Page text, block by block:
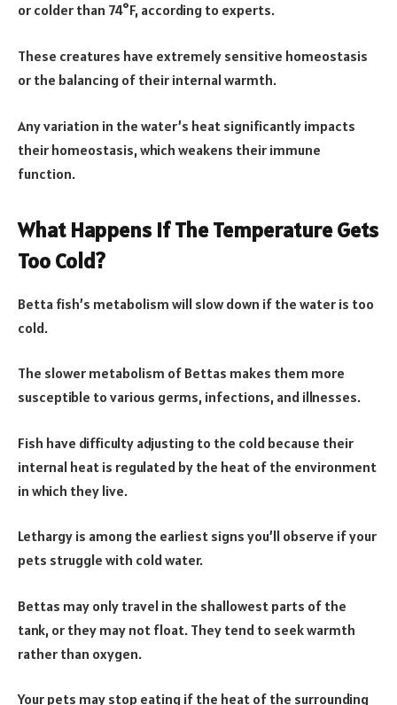
or colder than 74°F, according to experts.
These creatures have extremely sensitive homeostasis
or the balancing of their internal warmth.
Any variation in the water’s heat significantly impacts
their homeostasis, which weakens their immune
function.
What Happens If The Temperature Gets
Too Cold?
Betta fish’s metabolism will slow down if the water is too
cold.
The slower metabolism of Bettas makes them more
susceptible to various germs, infections, and illnesses.
Fish have difficulty adjusting to the cold because their
internal heat is regulated by the heat of the environment
in which they live.
Lethargy is among the earliest signs you’ll observe if your
pets struggle with cold water.
Bettas may only travel in the shallowest parts of the
tank, or they may not float. They tend to seek warmth
rather than oxygen.
Your pets may stop eating if the heat of the surrounding